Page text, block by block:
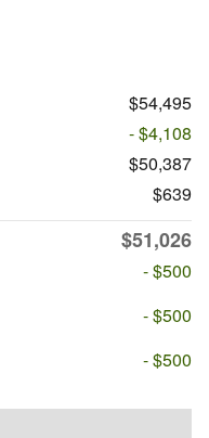
$54,495
- $4,108
$50,387
$639
$51,026
- $500
- $500
- $500